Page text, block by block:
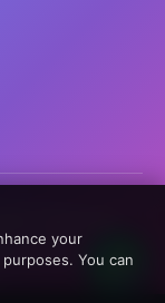
Reserved.
worldwide
your
You can